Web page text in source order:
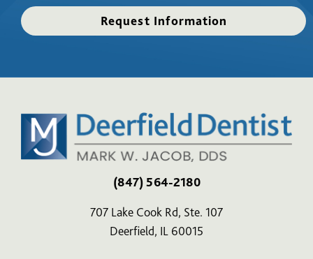
(847) 564-2180
707 Lake Cook Rd, Ste. 107
Deerfield, IL 60015